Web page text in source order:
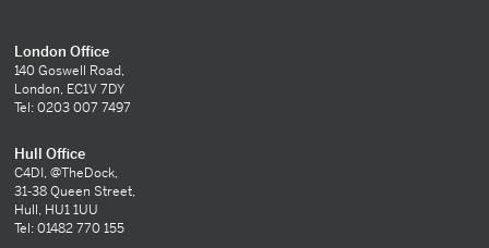
London Office
140 Goswell Road,
London, EC1V 7DY
Tel: 0203 007 7497
Hull Office
C4DI, @TheDock,
31-38 Queen Street,
Hull, HU1 1UU
Tel: 01482 770 155